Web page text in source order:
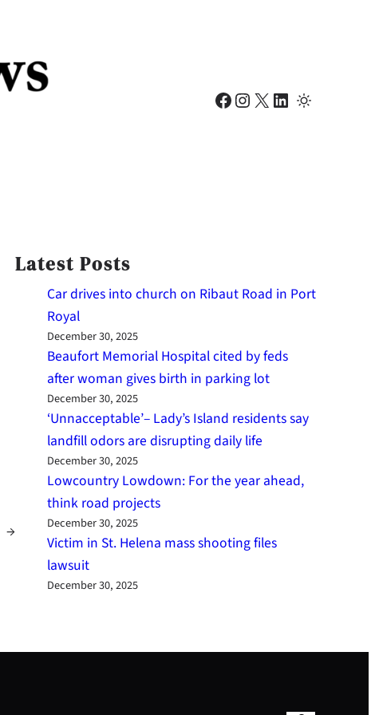
Facebook Instagram X LinkedIn
→
Latest Posts
Car drives into church on Ribaut Road in Port
Royal
December 30, 2025
Beaufort Memorial Hospital cited by feds
after woman gives birth in parking lot
December 30, 2025
‘Unnacceptable’– Lady’s Island residents say
landfill odors are disrupting daily life
December 30, 2025
Lowcountry Lowdown: For the year ahead,
think road projects
December 30, 2025
Victim in St. Helena mass shooting files
lawsuit
December 30, 2025